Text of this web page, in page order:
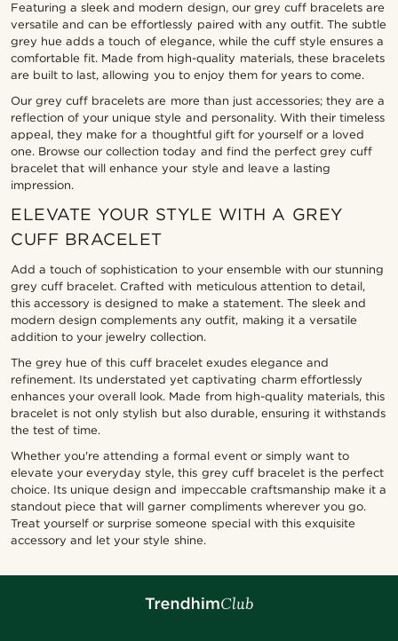
Featuring a sleek and modern design, our grey cuff bracelets are
versatile and can be effortlessly paired with any outfit. The subtle
grey hue adds a touch of elegance, while the cuff style ensures a
comfortable fit. Made from high-quality materials, these bracelets
are built to last, allowing you to enjoy them for years to come.
Our grey cuff bracelets are more than just accessories; they are a
reflection of your unique style and personality. With their timeless
appeal, they make for a thoughtful gift for yourself or a loved
one. Browse our collection today and find the perfect grey cuff
bracelet that will enhance your style and leave a lasting
impression.
ELEVATE YOUR STYLE WITH A GREY
CUFF BRACELET
Add a touch of sophistication to your ensemble with our stunning
grey cuff bracelet. Crafted with meticulous attention to detail,
this accessory is designed to make a statement. The sleek and
modern design complements any outfit, making it a versatile
addition to your jewelry collection.
The grey hue of this cuff bracelet exudes elegance and
refinement. Its understated yet captivating charm effortlessly
enhances your overall look. Made from high-quality materials, this
bracelet is not only stylish but also durable, ensuring it withstands
the test of time.
Whether you're attending a formal event or simply want to
elevate your everyday style, this grey cuff bracelet is the perfect
choice. Its unique design and impeccable craftsmanship make it a
standout piece that will garner compliments wherever you go.
Treat yourself or surprise someone special with this exquisite
accessory and let your style shine.